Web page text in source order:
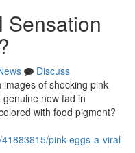
Sensation
Discuss
of shocking pink
new fad in
with food pigment?
pink-eggs-a-viral-